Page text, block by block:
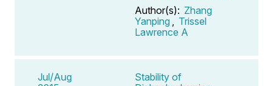
Author(s): Zhang
Yanping
Trissel
Lawrence A
Jul/Aug
Stability of